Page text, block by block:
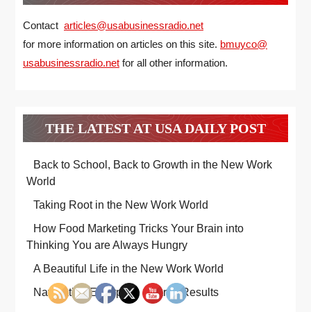
Contact articles@usabusinessradio.net
for more information on articles on this site. bmuyco@
usabusinessradio.net for all other information.
THE LATEST AT USA DAILY POST
Back to School, Back to Growth in the New Work
World
Taking Root in the New Work World
How Food Marketing Tricks Your Brain into
Thinking You are Always Hungry
A Beautiful Life in the New Work World
Navigating Enterprise Search Results